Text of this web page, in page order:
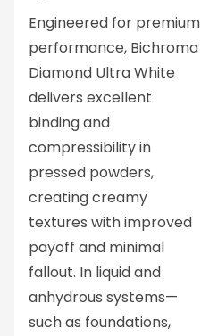
Engineered for premium
performance, Bichroma
Diamond Ultra White
delivers excellent
binding and
compressibility in
pressed powders,
creating creamy
textures with improved
payoff and minimal
fallout. In liquid and
anhydrous systems—
such as foundations,